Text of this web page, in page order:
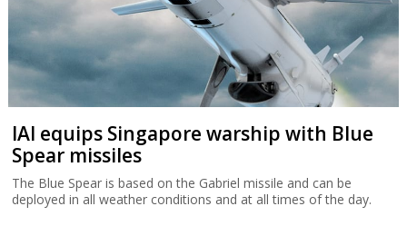
IAI equips Singapore warship with Blue
Spear missiles
The Blue Spear is based on the Gabriel missile and can be
deployed in all weather conditions and at all times of the day.